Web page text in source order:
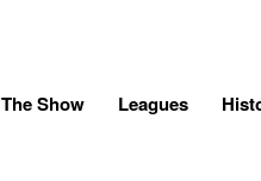
The Show Leagues